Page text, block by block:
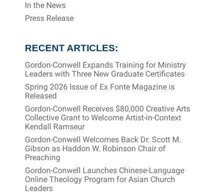
In the News
Press Release
RECENT ARTICLES:
Gordon-Conwell Expands Training for Ministry
Leaders with Three New Graduate Certificates
Spring 2026 Issue of Ex Fonte Magazine is
Released
Gordon-Conwell Receives $80,000 Creative Arts
Collective Grant to Welcome Artist-in-Context
Kendall Ramseur
Gordon-Conwell Welcomes Back Dr. Scott M.
Gibson as Haddon W. Robinson Chair of
Preaching
Gordon-Conwell Launches Chinese-Language
Online Theology Program for Asian Church
Leaders